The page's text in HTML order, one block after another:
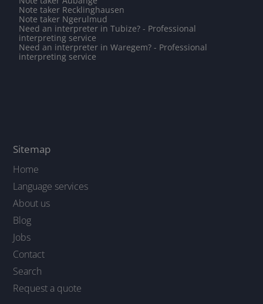
Note taker Recklinghausen
Note taker Ngerulmud
Need an interpreter in Tubize? - Professional
interpreting service
Need an interpreter in Waregem? - Professional
interpreting service
Sitemap
Home
Language services
About us
Blog
Jobs
Contact
Search
Request a quote